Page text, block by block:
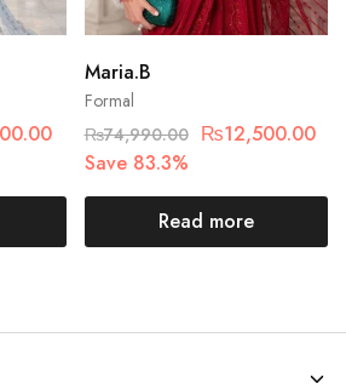
Formal
Maria.B
₨74,990.00 ₨12,500.00
Save 83.3%
Read more